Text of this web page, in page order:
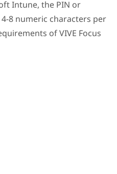
Intune, the PIN or
8 numeric characters per
ofVIVE Focus